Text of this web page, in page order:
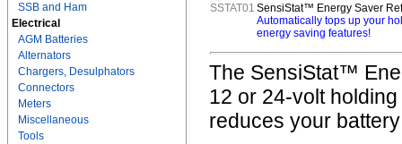
SSB and Ham
Electrical
AGM Batteries
Alternators
Chargers, Desulphators
Connectors
Meters
Miscellaneous
Tools
SSTAT01 SensiStat™ Energy Saver
Automatically tops up your
energy saving features!
The SensiStat™
12 or 24-volt
reduces your